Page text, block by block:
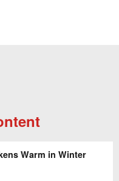
Warm in Winter